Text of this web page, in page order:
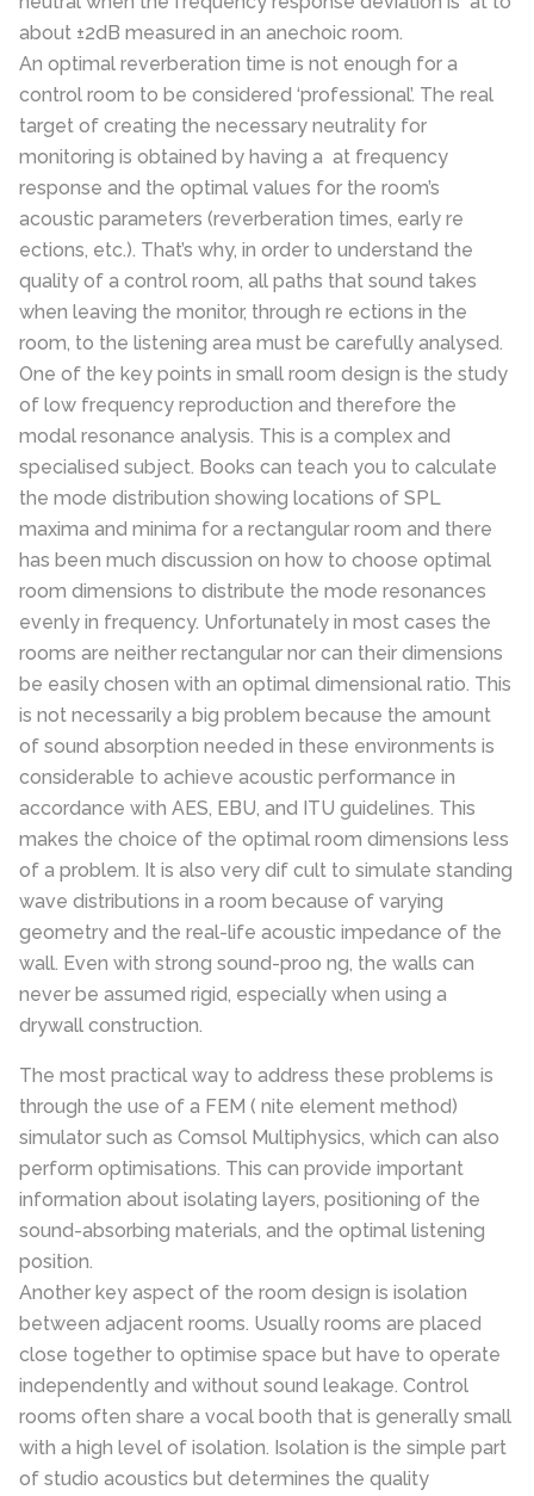
about ±2dB measured in an anechoic room.
An optimal reverberation time is not enough for a
control room to be considered ‘professional’. The real
target of creating the necessary neutrality for
monitoring is obtained by having a at frequency
response and the optimal values for the room’s
acoustic parameters (reverberation times, early re
ections, etc.). That’s why, in order to understand the
quality of a control room, all paths that sound takes
when leaving the monitor, through re ections in the
room, to the listening area must be carefully analysed.
One of the key points in small room design is the study
of low frequency reproduction and therefore the
modal resonance analysis. This is a complex and
specialised subject. Books can teach you to calculate
the mode distribution showing locations of SPL
maxima and minima for a rectangular room and there
has been much discussion on how to choose optimal
room dimensions to distribute the mode resonances
evenly in frequency. Unfortunately in most cases the
rooms are neither rectangular nor can their dimensions
be easily chosen with an optimal dimensional ratio. This
is not necessarily a big problem because the amount
of sound absorption needed in these environments is
considerable to achieve acoustic performance in
accordance with AES, EBU, and ITU guidelines. This
makes the choice of the optimal room dimensions less
of a problem. It is also very dif cult to simulate standing
wave distributions in a room because of varying
geometry and the real-life acoustic impedance of the
wall. Even with strong sound-proo ng, the walls can
never be assumed rigid, especially when using a
drywall construction.
The most practical way to address these problems is
through the use of a FEM ( nite element method)
simulator such as Comsol Multiphysics, which can also
perform optimisations. This can provide important
information about isolating layers, positioning of the
sound-absorbing materials, and the optimal listening
position.
Another key aspect of the room design is isolation
between adjacent rooms. Usually rooms are placed
close together to optimise space but have to operate
independently and without sound leakage. Control
rooms often share a vocal booth that is generally small
with a high level of isolation. Isolation is the simple part
of studio acoustics but determines the quality